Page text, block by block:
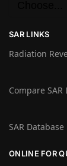
SAR LINKS
Radiation
Compare SAR
SAR Database
ONLINE FOR